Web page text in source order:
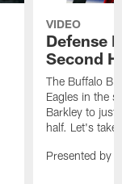
VIDEO
Defense
Second
The Buffalo
Eagles in the
Barkley to just
half. Let's take
Presented by